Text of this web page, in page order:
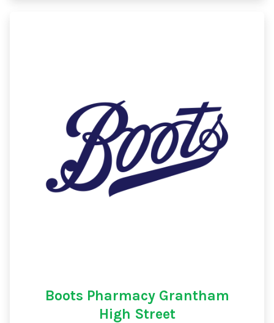
Boots Pharmacy Grantham
High Street